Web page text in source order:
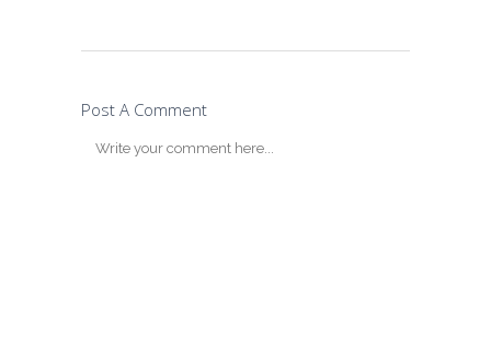
Post A Comment